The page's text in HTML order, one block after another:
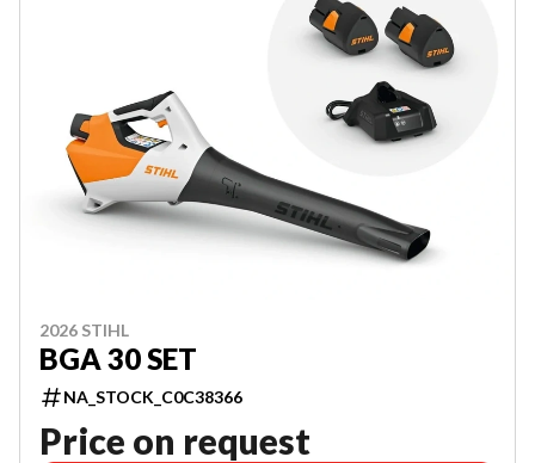
2026 STIHL
BGA 30 SET
NA_STOCK_C0C38366
Price on request